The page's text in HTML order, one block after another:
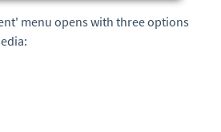
menu opens with three options